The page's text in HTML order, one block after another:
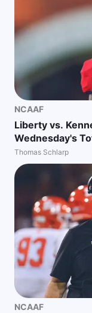
NCAAF
Liberty vs.
Wednesday's
Thomas Schlarp
NCAAF